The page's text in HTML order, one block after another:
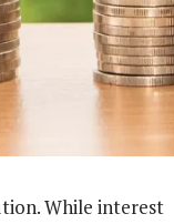
While interest